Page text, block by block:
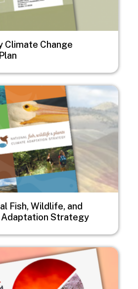
Climate Change
Fish, Wildlife, and
Strategy